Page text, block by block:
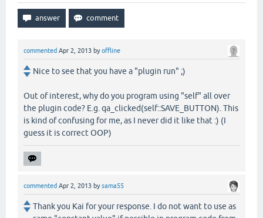
commented Apr 2, 2013 byoffline
Nice to see that you have a "plugin run" ;)
Out of interest, why do you program using "self" all over
the plugin code? E.g. qa_clicked(self::SAVE_BUTTON). This
is kind of confusing for me, as I never did it like that :) (I
guess it is correct OOP)
commented Apr 2, 2013 bysama55
Thank you Kai for your response. I do not want to use as